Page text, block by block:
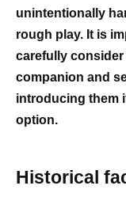
unintentionally
rough play. It is
carefully consider
companion and
introducing them
option.
Historical